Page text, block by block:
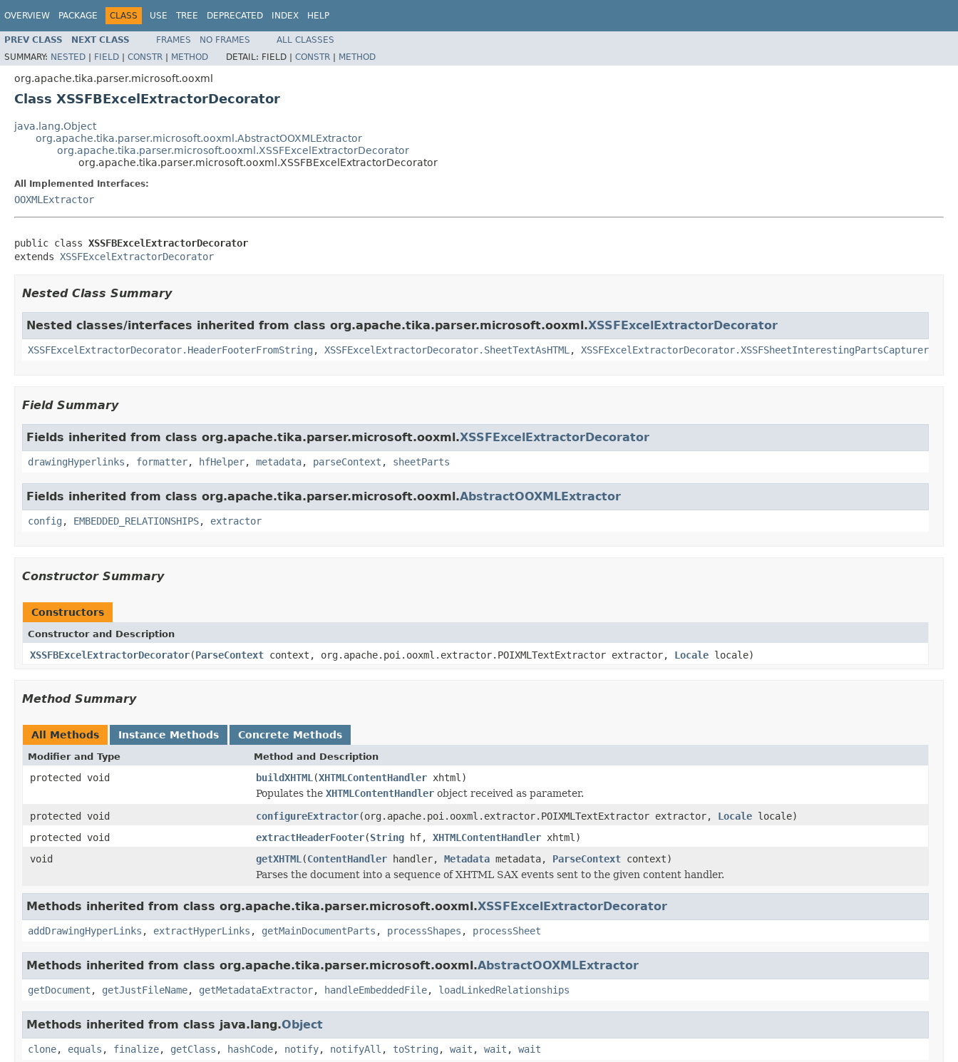
OVERVIEW PACKAGE CLASS USE TREE DEPRECATED INDEX HELP
PREV CLASS NEXT CLASS FRAMES NO FRAMES
ALL CLASSES
SUMMARY: NESTED | FIELD | CONSTR | METHOD DETAIL: FIELD | CONSTR | METHOD
org.apache.tika.parser.microsoft.ooxml
Class XSSFBExcelExtractorDecorator
java.lang.Object
org.apache.tika.parser.microsoft.ooxml.AbstractOOXMLExtractor
org.apache.tika.parser.microsoft.ooxml.XSSFExcelExtractorDecorator
org.apache.tika.parser.microsoft.ooxml.XSSFBExcelExtractorDecorator
All Implemented Interfaces:
OOXMLExtractor
public class XSSFBExcelExtractorDecorator
extends XSSFExcelExtractorDecorator
Nested Class Summary
Nested classes/interfaces inherited from class org.apache.tika.parser.microsoft.ooxml.XSSFExcelExtractorDecorator
XSSFExcelExtractorDecorator.HeaderFooterFromString , XSSFExcelExtractorDecorator.SheetTextAsHTML , XSSFExcelExtractorDecorator.XSSFSheetInterestingPartsCapturer
Field Summary
Fields inherited from class org.apache.tika.parser.microsoft.ooxml.XSSFExcelExtractorDecorator
drawingHyperlinks , formatter, hfHelper, metadata, parseContext , sheetParts
Fields inherited from class org.apache.tika.parser.microsoft.ooxml.AbstractOOXMLExtractor
config , EMBEDDED_RELATIONSHIPS, extractor
Constructor Summary
Constructors
Constructor and Description
XSSFBExcelExtractorDecorator(ParseContext context, org.apache.poi.ooxml.extractor.POIXMLTextExtractor extractor, Locale locale)
Method Summary
All Methods Instance Methods Concrete Methods
Modifier and Type Method and Description
protected void buildXHTML (XHTMLContentHandler xhtml)
Populates the XHTMLContentHandler object received as parameter.
protected void
configureExtractor(org.apache.poi.ooxml.extractor.POIXMLTextExtractor extractor, Locale locale)
protected void
extractHeaderFooter(String hf, XHTMLContentHandler xhtml)
void
getXHTML (ContentHandler handler, Metadata metadata, ParseContext context)
Parses the document into a sequence of XHTML SAX events sent to the given content handler.
Methods inherited from class org.apache.tika.parser.microsoft.ooxml.XSSFExcelExtractorDecorator
addDrawingHyperLinks , extractHyperLinks , getMainDocumentParts , processShapes , processSheet
Methods inherited from class org.apache.tika.parser.microsoft.ooxml.AbstractOOXMLExtractor
getDocument , getJustFileName, getMetadataExtractor, handleEmbeddedFile, loadLinkedRelationships
Methods inherited from class java.lang.Object
clone, equals , finalize, getClass , hashCode, notify, notifyAll , toString , wait , wait , wait